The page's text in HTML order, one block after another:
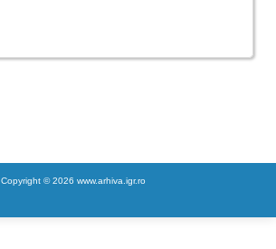
Copyright © 2026 www.arhiva.igr.ro